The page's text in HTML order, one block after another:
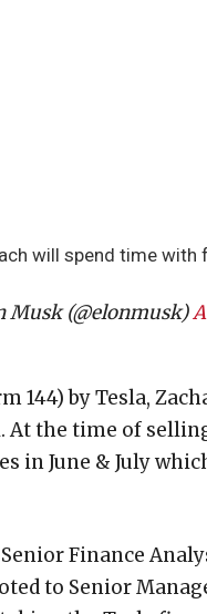
will spend time
Musk (@elonmusk)
144) by Tesla,
the time of
in June & July
Finance
to Senior